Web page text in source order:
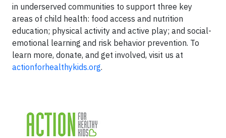
in underserved communities to support three key
areas of child health: food access and nutrition
education; physical activity and active play; and social-
emotional learning and risk behavior prevention. To
learn more, donate, and get involved, visit us at
actionforhealthykids.org.